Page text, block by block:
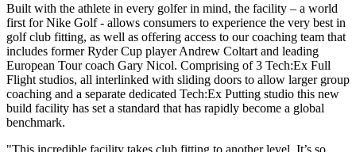
Built with the athlete in every golfer in mind, the facility – a world
first for Nike Golf - allows consumers to experience the very best in
golf club fitting, as well as offering access to our coaching team that
includes former Ryder Cup player Andrew Coltart and leading
European Tour coach Gary Nicol. Comprising of 3 Tech:Ex Full
Flight studios, all interlinked with sliding doors to allow larger group
coaching and a separate dedicated Tech:Ex Putting studio this new
build facility has set a standard that has rapidly become a global
benchmark.
"This incredible facility takes club fitting to another level. It’s so